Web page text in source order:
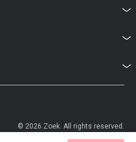
© 2026 Zoek. All rights reserved.